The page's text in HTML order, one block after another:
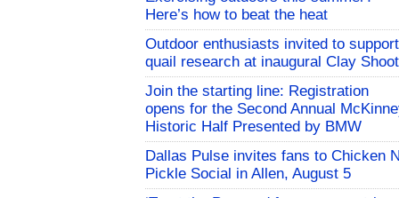
Here’s how to beat the heat
Outdoor enthusiasts invited to support
quail research at inaugural Clay Shoot
Join the starting line: Registration
opens for the Second Annual
Historic Half Presented by BMW
Dallas Pulse invites fans to Chicken
Pickle Social in Allen, August 5